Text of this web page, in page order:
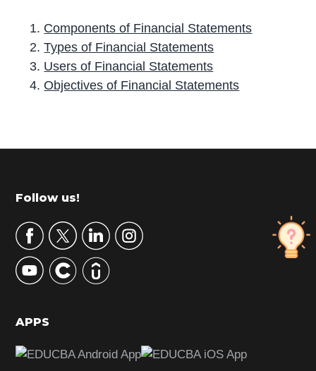
Components of Financial Statements
Types of Financial Statements
Users of Financial Statements
Objectives of Financial Statements
r
m
r
y
S
d
b
Footer
Follow us!
APPS